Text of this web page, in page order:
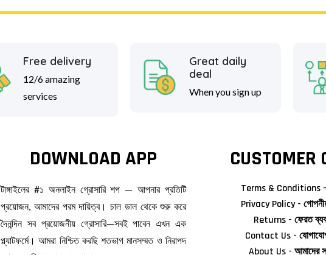
Free delivery
12/6 amazing
services
Great daily
deal
When you sign up
DOWNLOAD APP
টাঙ্গাইলের #১ অনলাইন গ্রোসারি শপ — আপনার প্রতিটি
প্রয়োজন, আমাদের পরম দায়িত্ব। চাল ডাল থেকে শুরু করে
দৈনন্দিন সব প্রয়োজনীয় গ্রোসারি—সবই পাবেন এখন এক
প্ল্যাটফর্মে। আমরা নিশ্চিত করছি শতভাগ মানসম্মত ও নিরাপদ
CUSTOMER
Terms & Conditions -
Privacy Policy -
Returns - ফেরত
Contact Us -
About Us - আমাদের